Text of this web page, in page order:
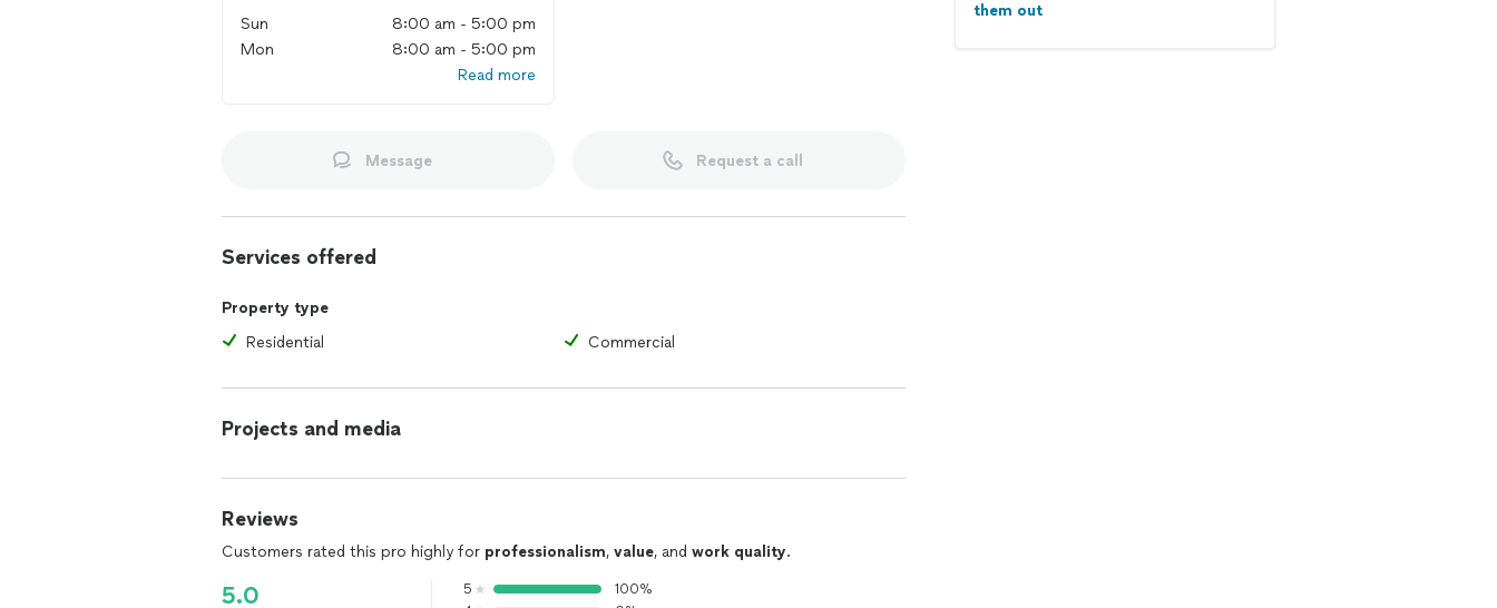
Sun
8:00 am - 5:00 pm
Mon
8:00 am - 5:00 pm
Read more
Message Request a call
Services offered
Property type
Residential
Commercial
Projects and media
Reviews
Customers rated this pro highly for professionalism, value, and work quality.
5.0 5
100%
them out